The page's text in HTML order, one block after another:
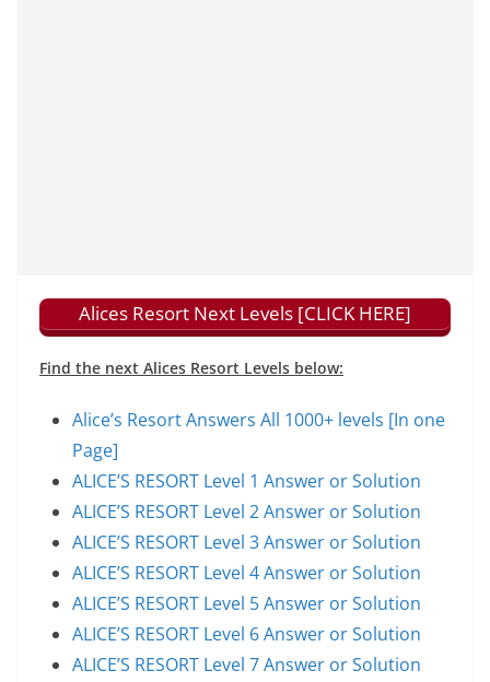
Alices Resort Next Levels [CLICK HERE]
Find the next Alices Resort Levels below:
Alice’s Resort Answers All 1000+ levels [In one
Page]
ALICE’S RESORT Level 1 Answer or Solution
ALICE’S RESORT Level 2 Answer or Solution
ALICE’S RESORT Level 3 Answer or Solution
ALICE’S RESORT Level 4 Answer or Solution
ALICE’S RESORT Level 5 Answer or Solution
ALICE’S RESORT Level 6 Answer or Solution
ALICE’S RESORT Level 7 Answer or Solution